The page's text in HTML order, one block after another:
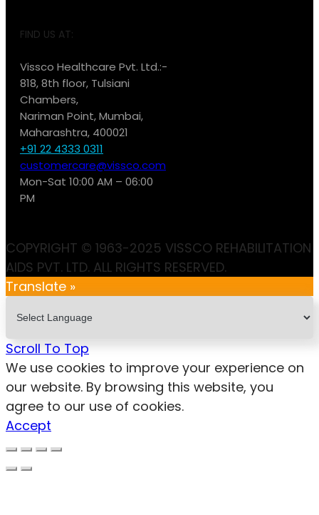
FIND US AT:
Vissco Healthcare Pvt. Ltd.:-
818, 8th floor, Tulsiani
Chambers,
Nariman Point, Mumbai,
Maharashtra, 400021
+91 22 4333 0311
customercare@vissco.com
Mon-Sat 10:00 AM – 06:00
PM
COPYRIGHT © 1963-2025 VISSCO REHABILITATION
AIDS PVT. LTD. ALL RIGHTS RESERVED.
Translate »
Scroll To Top
We use cookies to improve your experience on
our website. By browsing this website, you
agree to our use of cookies.
Accept